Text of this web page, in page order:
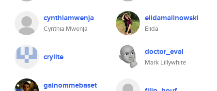
cynthiamwenja
Cynthia Mwenja
elidamalinowski
Elida
crylite doctor_eval
Mark Lillywhite
gainommebaset